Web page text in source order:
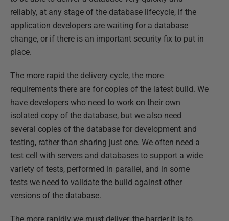
reliably, at any stage of the database lifecycle, if the
application developers are waiting for a database
change, or if there is an important security fix to put in
place.
The more rapid the delivery cycle, the more
requirements there are for copies of the latest build. We
have developers who need to work on their own
isolated copy of the database, but we also need
several copies of the database for development and
testing, rather than sharing just one. We often need a
test cell with servers and databases to support a wide
variety of tests, performed in parallel, and in some
tests we need to validate the build against other
versions of the database.